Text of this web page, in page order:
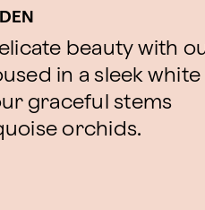
beauty with
in a sleek white
graceful stems
orchids.